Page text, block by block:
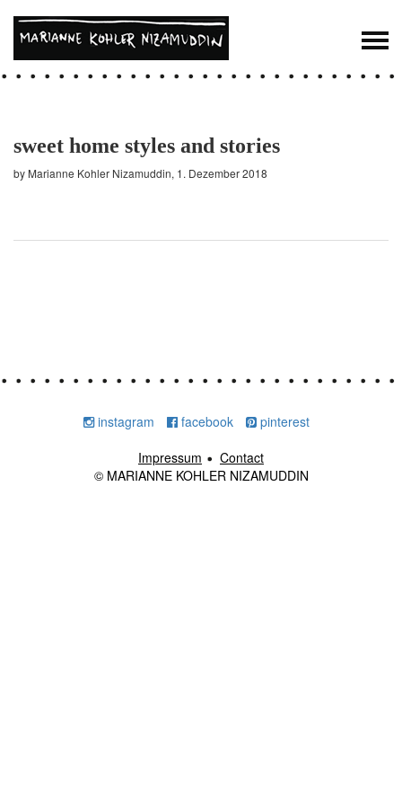
sweet home styles and stories
by Marianne Kohler Nizamuddin, 1. Dezember 2018
instagram facebook
pinterest
Impressum
Contact
© MARIANNE KOHLER NIZAMUDDIN